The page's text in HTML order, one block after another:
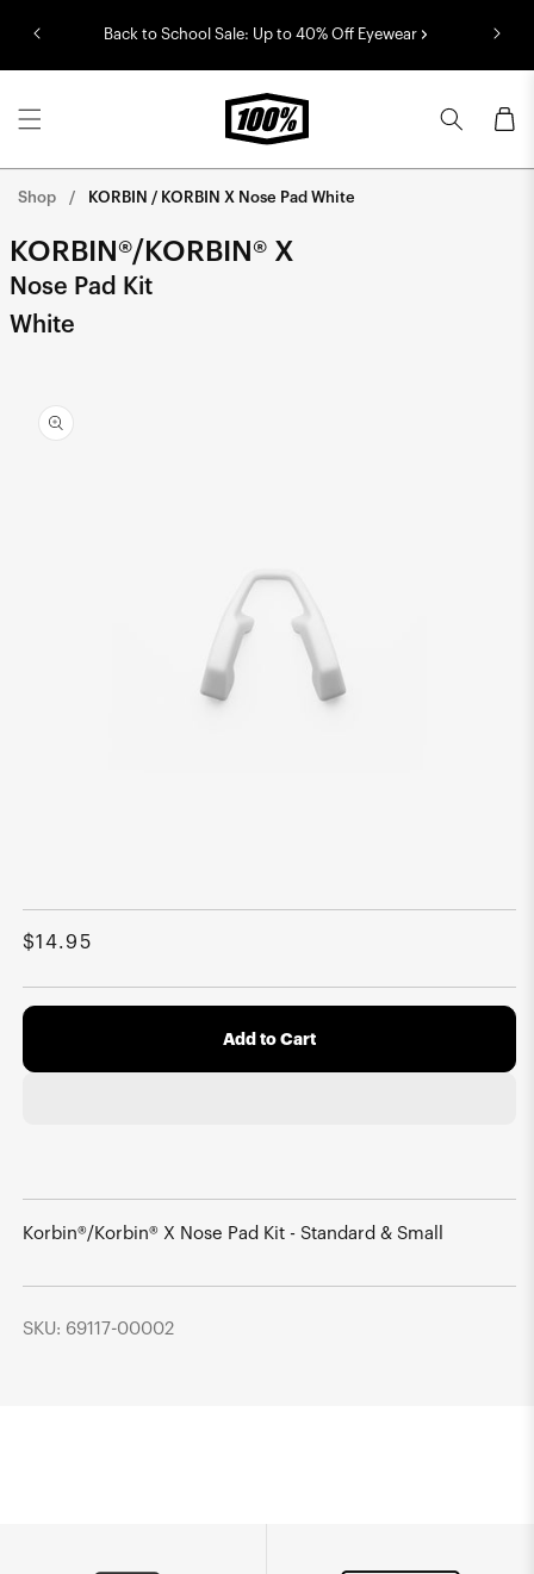
content
Back to School Sale: Up to 40% Off Eyewear
Cart
Shop KORBIN / KORBIN X Nose Pad White
KORBIN®/KORBIN® X
Nose Pad Kit
White
product
information
media
1
in
Regular
$14.95
Add to Cart
Korbin®/Korbin® X Nose Pad Kit - Standard & Small
SKU: 69117-00002